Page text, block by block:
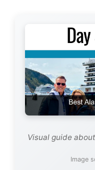
Visual guide
Image